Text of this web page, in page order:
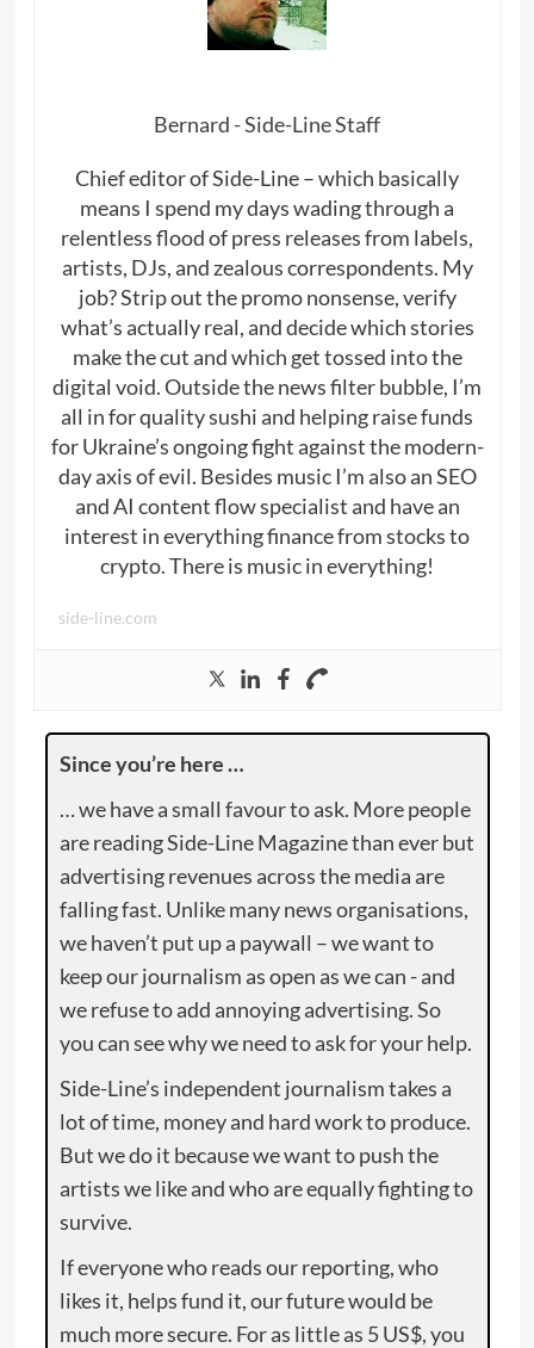
Bernard - Side-Line Staff
Chief editor of Side-Line – which basically
means I spend my days wading through a
relentless flood of press releases from labels,
artists, DJs, and zealous correspondents. My
job? Strip out the promo nonsense, verify
what’s actually real, and decide which stories
make the cut and which get tossed into the
digital void. Outside the news filter bubble, I’m
all in for quality sushi and helping raise funds
for Ukraine’s ongoing fight against the modern-
day axis of evil. Besides music I’m also an SEO
and AI content flow specialist and have an
interest in everything finance from stocks to
crypto. There is music in everything!
side-line.com
Since you’re here …
… we have a small favour to ask. More people
are reading Side-Line Magazine than ever but
advertising revenues across the media are
falling fast. Unlike many news organisations,
we haven’t put up a paywall – we want to
keep our journalism as open as we can - and
we refuse to add annoying advertising. So
you can see why we need to ask for your help.
Side-Line’s independent journalism takes a
lot of time, money and hard work to produce.
But we do it because we want to push the
artists we like and who are equally fighting to
survive.
If everyone who reads our reporting, who
likes it, helps fund it, our future would be
much more secure. For as little as 5 US$, you